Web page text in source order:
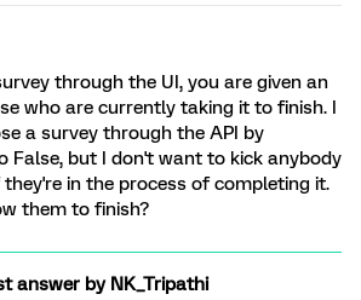
through the UI, you are given an
who are currently taking it to finish. I
a survey through the API by
False, but I don't want to kick anybody
in the process of completing it.
them to finish?
answer byNK_Tripathi